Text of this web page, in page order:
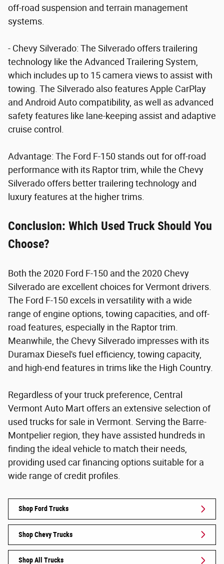
off-road suspension and terrain management
systems.
- Chevy Silverado: The Silverado offers trailering
technology like the Advanced Trailering System,
which includes up to 15 camera views to assist with
towing. The Silverado also features Apple CarPlay
and Android Auto compatibility, as well as advanced
safety features like lane-keeping assist and adaptive
cruise control.
Advantage: The Ford F-150 stands out for off-road
performance with its Raptor trim, while the Chevy
Silverado offers better trailering technology and
luxury features at the higher trims.
Conclusion: Which Used Truck Should You
Choose?
Both the 2020 Ford F-150 and the 2020 Chevy
Silverado are excellent choices for Vermont drivers.
The Ford F-150 excels in versatility with a wide
range of engine options, towing capacities, and off-
road features, especially in the Raptor trim.
Meanwhile, the Chevy Silverado impresses with its
Duramax Diesel's fuel efficiency, towing capacity,
and high-end features in trims like the High Country.
Regardless of your truck preference, Central
Vermont Auto Mart offers an extensive selection of
used trucks for sale in Vermont. Serving the Barre-
Montpelier region, they have assisted hundreds in
finding the ideal vehicle to match their needs,
providing used car financing options suitable for a
wide range of credit profiles.
Shop Ford Trucks
Shop Chevy Trucks
Shop All Trucks